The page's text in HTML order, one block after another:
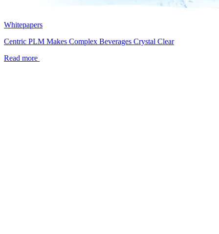
Whitepapers
Centric PLM Makes Complex Beverages Crystal Clear
Read more